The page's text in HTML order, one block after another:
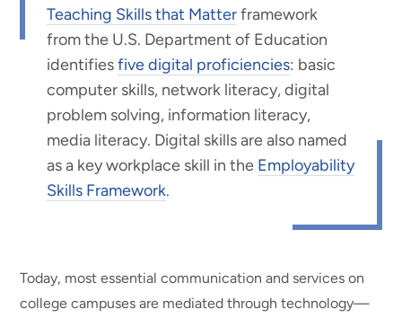
Teaching Skills that Matterframework
from the U.S. Department of Education
identifiesfive digital proficiencies: basic
computer skills, network literacy, digital
problem solving, information literacy,
media literacy. Digital skills are also named
as a key workplace skill in the Employability
Skills Framework.
Today, most essential communication and services on
college campuses are mediated through technology—